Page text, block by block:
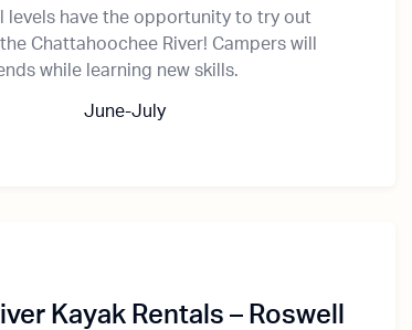
levels have the opportunity to try out
Chattahoochee River! Campers will
while learning new skills.
June-July
Kayak Rentals – Roswell